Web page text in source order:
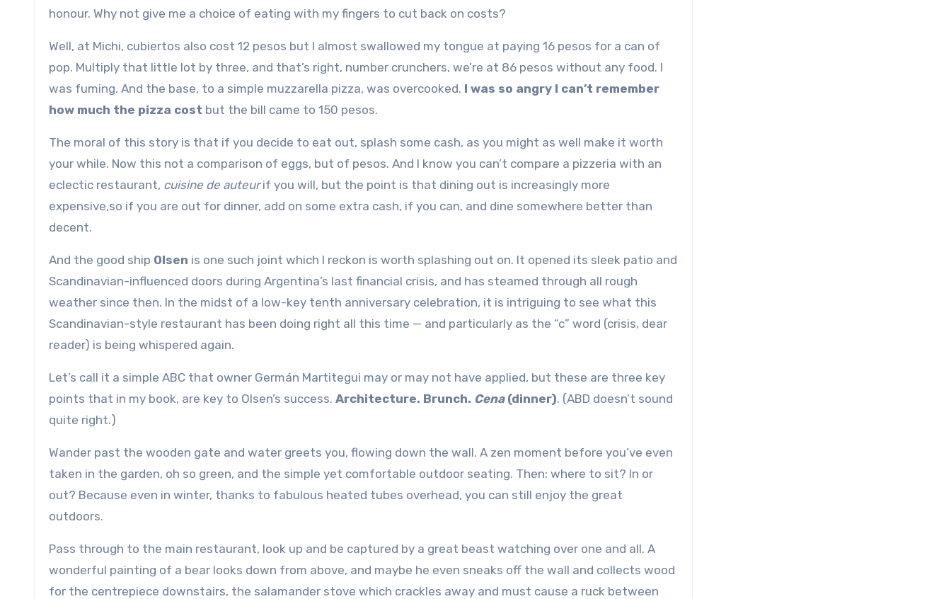
honour. Why not give me a choice of eating with my fingers to cut back on costs?
Well, at Michi, cubiertos also cost 12 pesos but I almost swallowed my tongue at paying 16 pesos for a can of
pop. Multiply that little lot by three, and that’s right, number crunchers, we’re at 86 pesos without any food. I
was fuming. And the base, to a simple muzzarella pizza, was overcooked. I was so angry I can’t remember
how much the pizza cost but the bill came to 150 pesos.
The moral of this story is that if you decide to eat out, splash some cash, as you might as well make it worth
your while. Now this not a comparison of eggs, but of pesos. And I know you can’t compare a pizzeria with an
eclectic restaurant, cuisine de auteurif you will, but the point is that dining out is increasingly more
expensive,so if you are out for dinner, add on some extra cash, if you can, and dine somewhere better than
decent.
And the good ship Olsen is one such joint which I reckon is worth splashing out on. It opened its sleek patio and
Scandinavian-influenced doors during Argentina’s last financial crisis, and has steamed through all rough
weather since then. In the midst of a low-key tenth anniversary celebration, it is intriguing to see what this
Scandinavian-style restaurant has been doing right all this time — and particularly as the “c” word (crisis, dear
reader) is being whispered again.
Let’s call it a simple ABC that owner Germán Martitegui may or may not have applied, but these are three key
points that in my book, are key to Olsen’s success. Architecture. Brunch. Cena (dinner). (ABD doesn’t sound
quite right.)
Wander past the wooden gate and water greets you, flowing down the wall. A zen moment before you’ve even
taken in the garden, oh so green, and the simple yet comfortable outdoor seating. Then: where to sit? In or
out? Because even in winter, thanks to fabulous heated tubes overhead, you can still enjoy the great
outdoors.
Pass through to the main restaurant, look up and be captured by a great beast watching over one and all. A
wonderful painting of a bear looks down from above, and maybe he even sneaks off the wall and collects wood
for the centrepiece downstairs, the salamander stove which crackles away and must cause a ruck between